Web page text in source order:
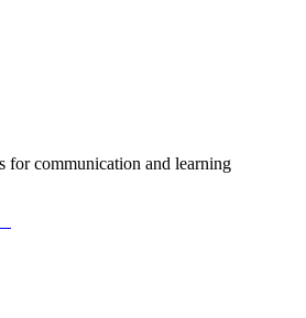
for communication and learning